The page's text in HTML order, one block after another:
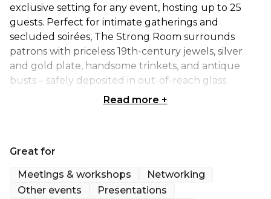
exclusive setting for any event, hosting up to 25
guests. Perfect for intimate gatherings and
secluded soirées, The Strong Room surrounds
patrons with priceless 19th-century jewels, silver
and gold plate, handsome trinkets, and antique
busts – safely deposited in out-of-reach glass
world of the fictional Frank Fogg.
Up to 25 guests
Read more +
Great for
Meetings & workshops
Networking
Other events
Presentations